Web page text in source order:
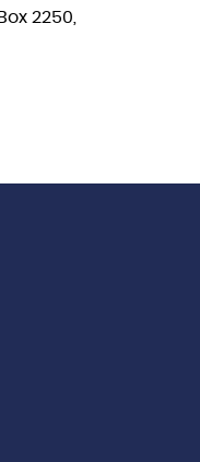
2250,